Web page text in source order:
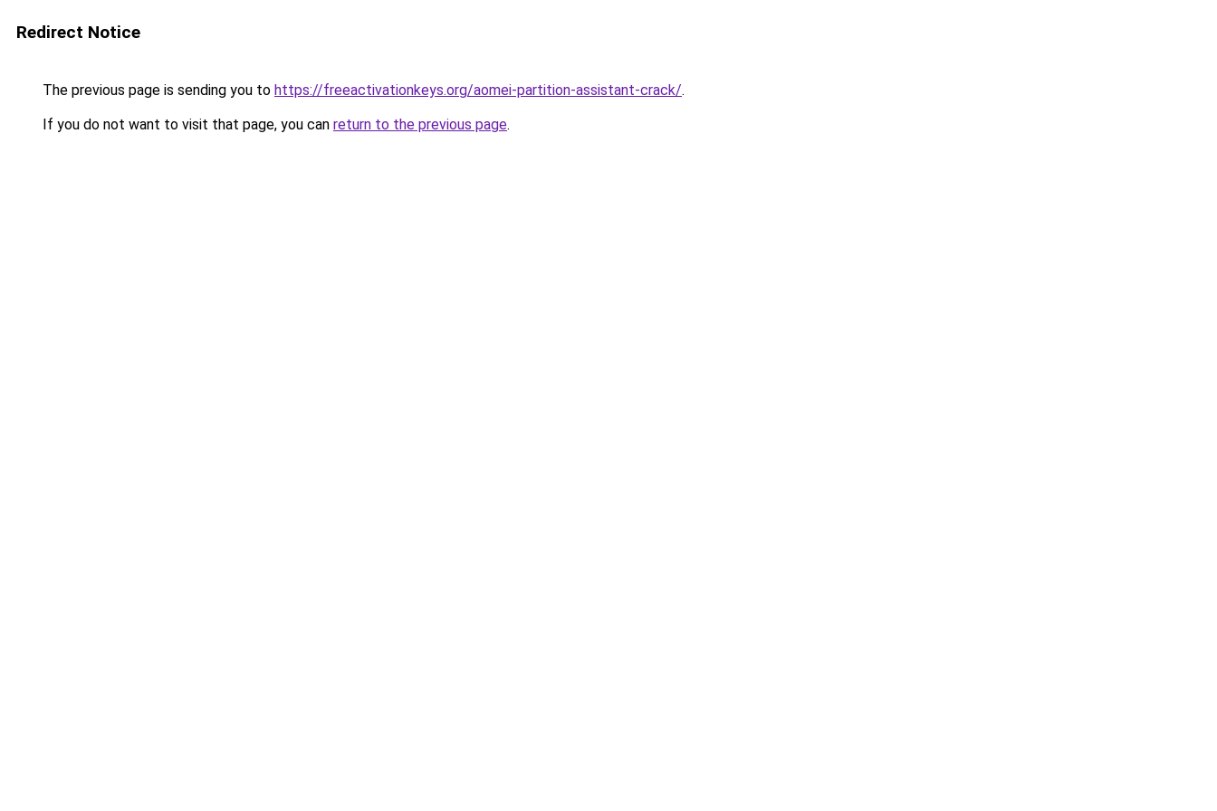
Redirect Notice
The previous page is sending you to https://freeactivationkeys.org/aomei-partition-assistant-crack/.
If you do not want to visit that page, you can return to the previous page.